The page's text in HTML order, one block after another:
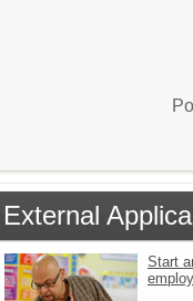
External
Start